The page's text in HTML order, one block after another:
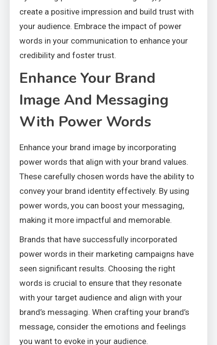
create a positive impression and build trust with
your audience. Embrace the impact of power
words in your communication to enhance your
credibility and foster trust.
Enhance Your Brand
Image And Messaging
With Power Words
Enhance your brand image by incorporating
power words that align with your brand values.
These carefully chosen words have the ability to
convey your brand identity effectively. By using
power words, you can boost your messaging,
making it more impactful and memorable.
Brands that have successfully incorporated
power words in their marketing campaigns have
seen significant results. Choosing the right
words is crucial to ensure that they resonate
with your target audience and align with your
brand’s messaging. When crafting your brand’s
message, consider the emotions and feelings
you want to evoke in your audience.